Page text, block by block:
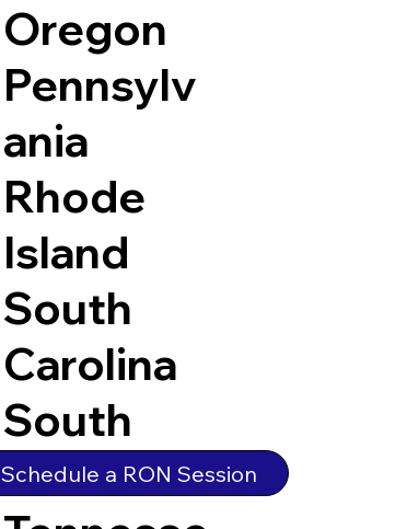
Oregon
Pennsylv
ania
Rhode
Island
South
Carolina
South
Dakota
Schedule a RON Session